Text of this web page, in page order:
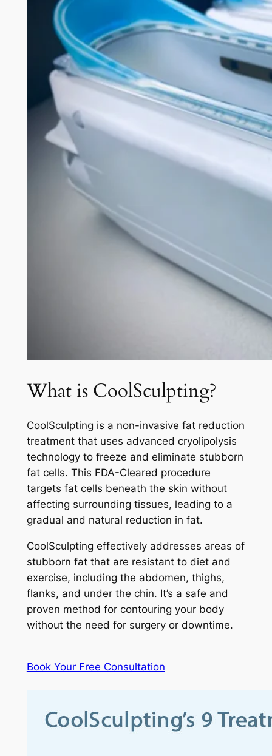
What is CoolSculpting?
CoolSculpting is a non-invasive fat reduction
treatment that uses advanced cryolipolysis
technology to freeze and eliminate stubborn
fat cells. This FDA-Cleared procedure
targets fat cells beneath the skin without
affecting surrounding tissues, leading to a
gradual and natural reduction in fat.
CoolSculpting effectively addresses areas of
stubborn fat that are resistant to diet and
exercise, including the abdomen, thighs,
flanks, and under the chin. It’s a safe and
proven method for contouring your body
without the need for surgery or downtime.
Book Your Free Consultation